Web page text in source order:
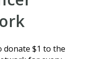
donate $1 to the